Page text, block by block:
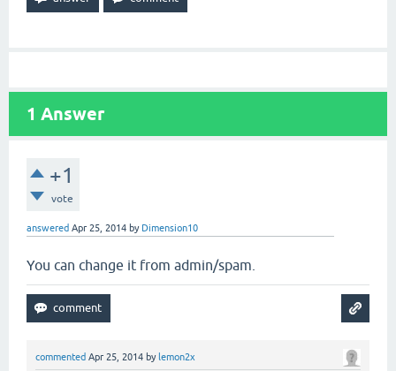
1 Answer
+1
vote
answered Apr 25, 2014 by Dimension10
You can change it from admin/spam.
commented Apr 25, 2014 by lemon2x